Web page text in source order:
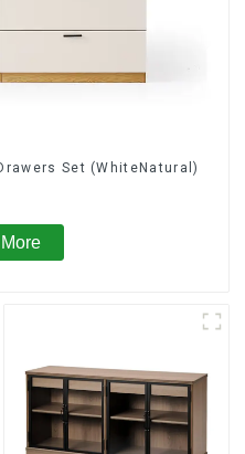
Set (WhiteNatural)